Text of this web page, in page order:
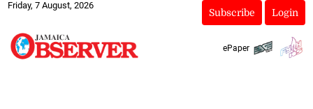
Friday, 7 August, 2026
Subscribe Login
ePaper